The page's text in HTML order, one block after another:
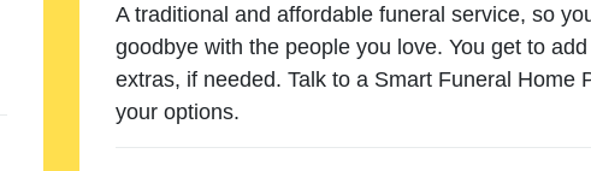
A traditional and affordable funeral service, so
goodbye with the people you love. You get to
extras, if needed. Talk to a Smart Funeral Home
your options.